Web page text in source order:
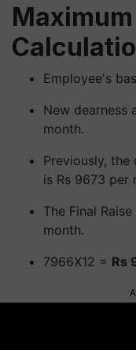
Employee's
New dearness
month.
Previously, the
is Rs 9673 per
The Final
month.
7966X12 = Rs